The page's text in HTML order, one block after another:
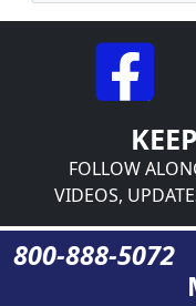
FOLLOW
VIDEOS,
800-888-5072